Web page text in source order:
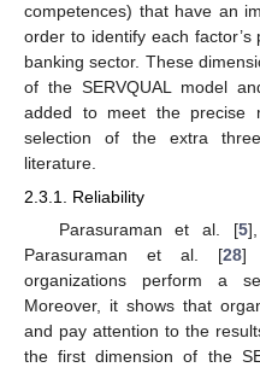
competences) that have an
order to identify each
banking sector. These
of the SERVQUAL model
added to meet the precise
selection of the extra
literature.
2.3.1. Reliability
Parasuraman et al. [5
Parasuraman et al. [28]
organizations perform a
Moreover, it shows that
and pay attention to the
the first dimension of the